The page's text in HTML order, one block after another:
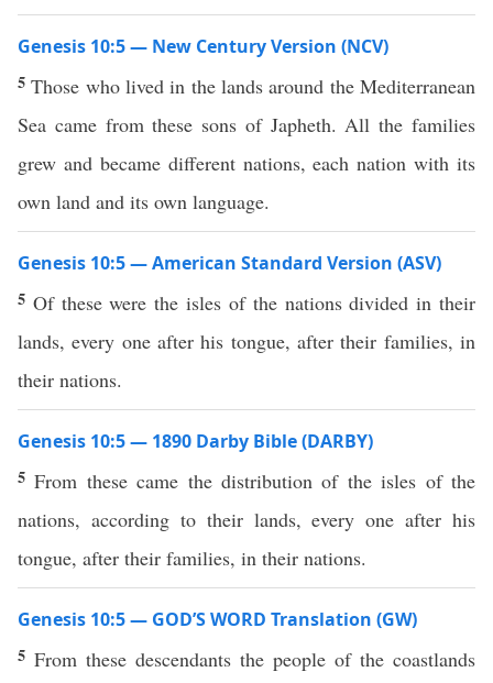
Genesis 10:5 — New Century Version (NCV)
5Those who lived in the lands around the Mediterranean
Sea came from these sons of Japheth. All the families
grew and became different nations, each nation with its
own land and its own language.
Genesis 10:5 — American Standard Version (ASV)
5 Of these were the isles of the nations divided in their
lands, every one after his tongue, after their families, in
their nations.
Genesis 10:5 — 1890 Darby Bible (DARBY)
5From these came the distribution of the isles of the
nations, according to their lands, every one after his
tongue, after their families, in their nations.
Genesis 10:5 — GOD’S WORD Translation (GW)
5 From these descendants the people of the coastlands